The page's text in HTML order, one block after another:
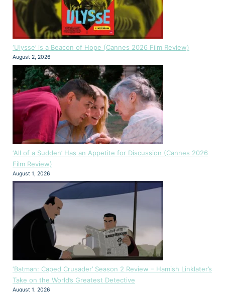
‘Ulysse’ is a Beacon of Hope (Cannes 2026 Film Review)
August 2, 2026
‘All of a Sudden’ Has an Appetite for Discussion (Cannes 2026
Film Review)
August 1, 2026
‘Batman: Caped Crusader’ Season 2 Review – Hamish Linklater’s
Take on the World’s Greatest Detective
August 1, 2026